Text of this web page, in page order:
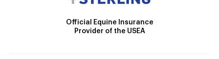
Official Equine Insurance
Provider of the USEA